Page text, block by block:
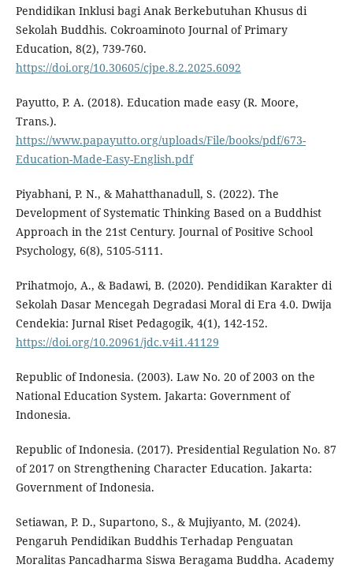
Pendidikan Inklusi bagi Anak Berkebutuhan Khusus di
Sekolah Buddhis. Cokroaminoto Journal of Primary
Education, 8(2), 739-760.
https://doi.org/10.30605/cjpe.8.2.2025.6092
Payutto, P. A. (2018). Education made easy (R. Moore,
Trans.).
https://www.papayutto.org/uploads/File/books/pdf/673-
Education-Made-Easy-English.pdf
Piyabhani, P. N., & Mahatthanadull, S. (2022). The
Development of Systematic Thinking Based on a Buddhist
Approach in the 21st Century. Journal of Positive School
Psychology, 6(8), 5105-5111.
Prihatmojo, A., & Badawi, B. (2020). Pendidikan Karakter di
Sekolah Dasar Mencegah Degradasi Moral di Era 4.0. Dwija
Cendekia: Jurnal Riset Pedagogik, 4(1), 142-152.
https://doi.org/10.20961/jdc.v4i1.41129
Republic of Indonesia. (2003). Law No. 20 of 2003 on the
National Education System. Jakarta: Government of
Indonesia.
Republic of Indonesia. (2017). Presidential Regulation No. 87
of 2017 on Strengthening Character Education. Jakarta:
Government of Indonesia.
Setiawan, P. D., Supartono, S., & Mujiyanto, M. (2024).
Pengaruh Pendidikan Buddhis Terhadap Penguatan
Moralitas Pancadharma Siswa Beragama Buddha. Academy